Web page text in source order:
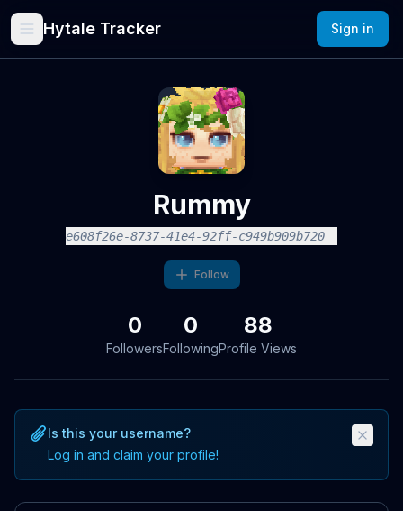
Hytale Tracker Sign in
Rummy
e608f26e-8737-41e4-92ff-c949b909b720
Follow
0
Followers
0
Following
88
Profile Views
Is this your username?
Log in and claim your profile!